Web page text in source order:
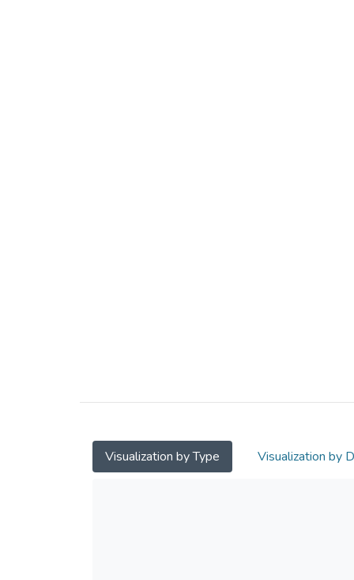
Visualization by Type Visualization by